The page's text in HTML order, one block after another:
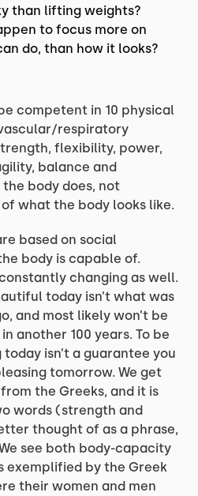
than lifting weights?
to focus more on
do, than how it looks?
competent in 10 physical
respiratory
flexibility, power,
balance and
body does, not
what the body looks like.
based on social
body is capable of.
changing as well.
today isn’t what was
and most likely won’t be
another 100 years. To be
isn’t a guarantee you
tomorrow. We get
the Greeks, and it is
words (strength and
thought of as a phrase,
see both body-capacity
exemplified by the Greek
their women and men